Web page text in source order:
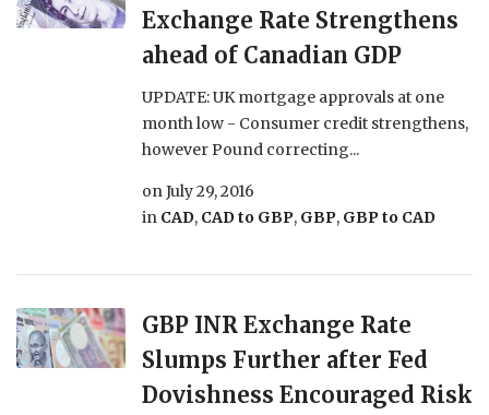
Exchange Rate Strengthens
ahead of Canadian GDP
UPDATE: UK mortgage approvals at one
month low - Consumer credit strengthens,
however Pound correcting...
onJuly 29, 2016
in CAD, CAD to GBP, GBP, GBP to CAD
GBP INR Exchange Rate
Slumps Further after Fed
Dovishness Encouraged Risk